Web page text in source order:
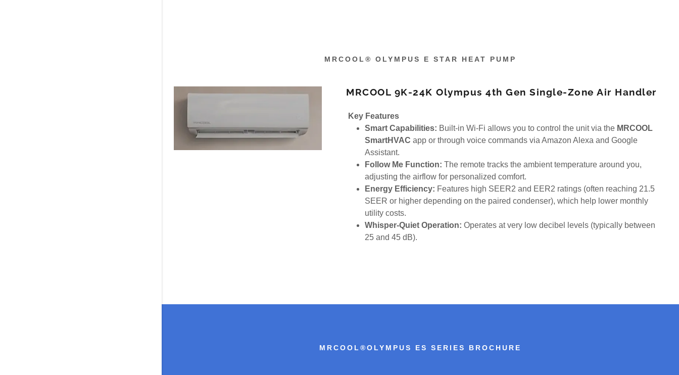
MRCOOL® OLYMPUS E STAR HEAT PUMP
MRCOOL 9K-24K Olympus 4th Gen Single-Zone Air Handler
Key Features
Smart Capabilities: Built-in Wi-Fi allows you to control the unit via the MRCOOL
SmartHVAC app or through voice commands via Amazon Alexa and Google
Assistant.
Follow Me Function: The remote tracks the ambient temperature around you,
adjusting the airflow for personalized comfort.
Energy Efficiency: Features high SEER2 and EER2 ratings (often reaching 21.5
SEER or higher depending on the paired condenser), which help lower monthly
utility costs.
Whisper-Quiet Operation: Operates at very low decibel levels (typically between
25 and 45 dB).
MRCOOL®OLYMPUS ES SERIES BROCHURE